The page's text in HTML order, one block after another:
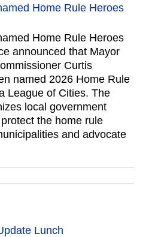
Home Rule Heroes
Home Rule Heroes
announced that Mayor
Curtis
named 2026 Home Rule
League of Cities. The
local government
the home rule
and advocate
Lunch